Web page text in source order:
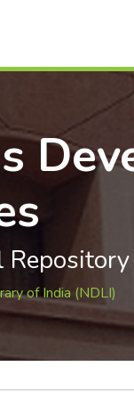
of India (NDLI)